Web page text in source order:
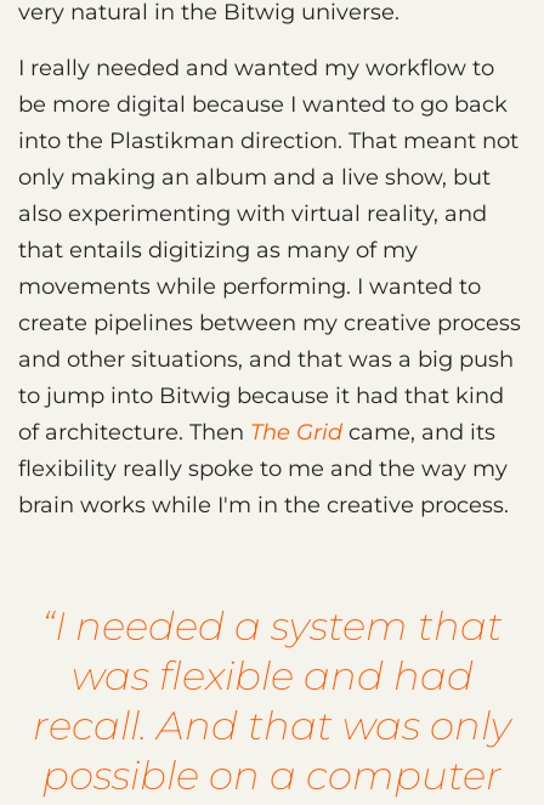
very natural in the Bitwig universe.
I really needed and wanted my workflow to
be more digital because I wanted to go back
into the Plastikman direction. That meant not
only making an album and a live show, but
also experimenting with virtual reality, and
that entails digitizing as many of my
movements while performing. I wanted to
create pipelines between my creative process
and other situations, and that was a big push
to jump into Bitwig because it had that kind
of architecture. Then The Grid came, and its
flexibility really spoke to me and the way my
brain works while I'm in the creative process.
“I needed a system that
was flexible and had
recall. And that was only
possible on a computer